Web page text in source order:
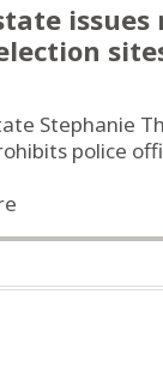
Stephanie
police